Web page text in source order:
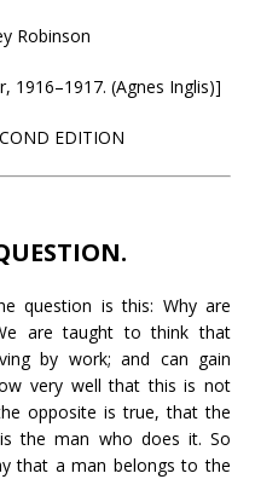
Robinson
1916–1917. (Agnes Inglis)]
EDITION
question is this: Why are
are taught to think that
by work; and can gain
very well that this is not
opposite is true, that the
the man who does it. So
that a man belongs to the